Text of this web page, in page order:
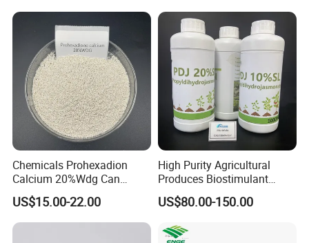
Chemicals Prohexadion
Calcium 20%Wdg Can
Enhance Stress Resistance
and Disease Resistance
US$15.00-22.00
High Purity Agricultural
Produces Biostimulant
Plant Prowth Promoter
Harmonic Acid Propyl
Tc, 10%Wp, 10%Sp, 20%SL
US$80.00-150.00